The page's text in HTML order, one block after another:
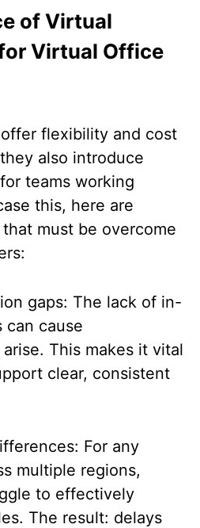
of Virtual
Virtual Office
flexibility and cost
also introduce
teams working
this, here are
must be overcome
gaps: The lack of in-
can cause
This makes it vital
clear, consistent
For any
multiple regions,
to effectively
The result: delays